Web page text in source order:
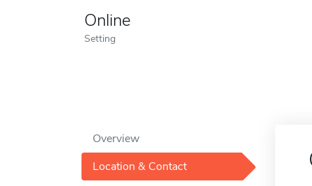
Online
Setting
Overview
Location & Contact